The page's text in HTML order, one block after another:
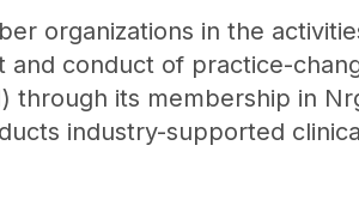
organizations in the
conduct of practice-
through its membership in
industry-supported